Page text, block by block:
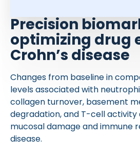
Precision
optimizing drug
Crohn’s disease
Changes from baseline in
levels associated with
collagen turnover, basement
degradation, and T-cell
mucosal damage and immune
disease.